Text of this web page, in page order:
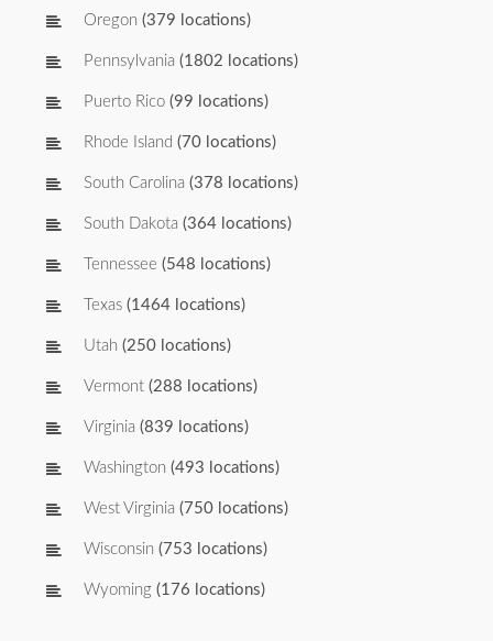
Oregon (379 locations)
Pennsylvania (1802 locations)
Puerto Rico (99 locations)
Rhode Island (70 locations)
South Carolina (378 locations)
South Dakota (364 locations)
Tennessee (548 locations)
Texas (1464 locations)
Utah (250 locations)
Vermont (288 locations)
Virginia (839 locations)
Washington (493 locations)
West Virginia (750 locations)
Wisconsin (753 locations)
Wyoming (176 locations)